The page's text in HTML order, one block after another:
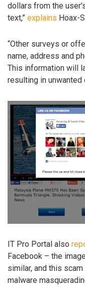
dollars from the
text,” explains Hoax-
“Other surveys or
name, address and
This information will
resulting in unwanted
IT Pro Portal also
Facebook – the
similar, and this
malware